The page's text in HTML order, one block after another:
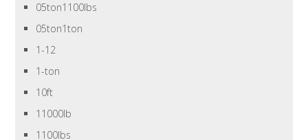
05ton1100lbs
05ton1ton
1-12
1-ton
10ft
11000lb
1100lbs